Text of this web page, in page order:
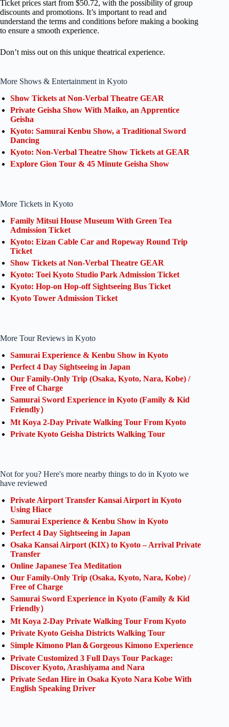
Ticket prices start from $50.72, with the possibility of group
discounts and promotions. It’s important to read and
understand the terms and conditions before making a booking
to ensure a smooth experience.
Don’t miss out on this unique theatrical experience.
More Shows & Entertainment in Kyoto
Show Tickets at Non-Verbal Theatre GEAR
Private Geisha Show With Maiko, an Apprentice
Geisha
Kyoto: Samurai Kenbu Show, a Traditional Sword
Dancing
Kyoto: Non-Verbal Theatre Show Tickets at GEAR
Explore Gion Tour & 45 Minute Geisha Show
More Tickets in Kyoto
Family Mitsui House Museum With Green Tea
Admission Ticket
Kyoto: Eizan Cable Car and Ropeway Round Trip
Ticket
Show Tickets at Non-Verbal Theatre GEAR
Kyoto: Toei Kyoto Studio Park Admission Ticket
Kyoto: Hop-on Hop-off Sightseeing Bus Ticket
Kyoto Tower Admission Ticket
More Tour Reviews in Kyoto
Samurai Experience & Kenbu Show in Kyoto
Perfect 4 Day Sightseeing in Japan
Our Family-Only Trip (Osaka, Kyoto, Nara, Kobe) /
Free of Charge
Samurai Sword Experience in Kyoto (Family & Kid
Friendly）
Mt Koya 2-Day Private Walking Tour From Kyoto
Private Kyoto Geisha Districts Walking Tour
Not for you? Here's more nearby things to do in Kyoto we
have reviewed
Private Airport Transfer Kansai Airport in Kyoto
Using Hiace
Samurai Experience & Kenbu Show in Kyoto
Perfect 4 Day Sightseeing in Japan
Osaka Kansai Airport (KIX) to Kyoto – Arrival Private
Transfer
Online Japanese Tea Meditation
Our Family-Only Trip (Osaka, Kyoto, Nara, Kobe) /
Free of Charge
Samurai Sword Experience in Kyoto (Family & Kid
Friendly）
Mt Koya 2-Day Private Walking Tour From Kyoto
Private Kyoto Geisha Districts Walking Tour
Simple Kimono Plan＆Gorgeous Kimono Experience
Private Customized 3 Full Days Tour Package:
Discover Kyoto, Arashiyama and Nara
Private Sedan Hire in Osaka Kyoto Nara Kobe With
English Speaking Driver